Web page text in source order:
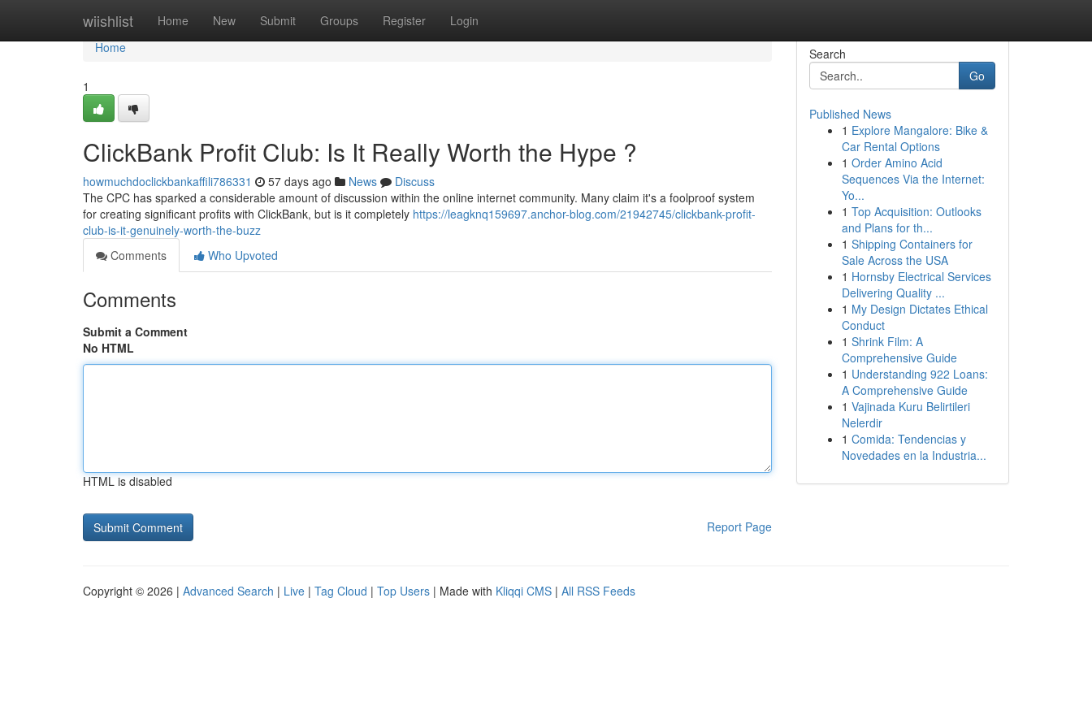
wiishlist Home New Submit Groups Register Login
Home
Home
1
ClickBank Profit Club: Is It Really Worth the Hype ?
howmuchdoclickbankaffili786331 57 days ago News
Discuss
The CPC has sparked a considerable amount of discussion within the online internet community. Many claim it's a foolproof system
for creating significant profits with ClickBank, but is it completely https://leagknq159697.anchor-blog.com/21942745/clickbank-profit-
club-is-it-genuinely-worth-the-buzz
Comments
Who Upvoted
Comments
Submit a Comment
No HTML
HTML is disabled
Report Page
Search
Go
Published News
1 Explore Mangalore: Bike &
Car Rental Options
1 Order Amino Acid
Sequences Via the Internet:
Yo...
1 Top Acquisition: Outlooks
and Plans for th...
1 Shipping Containers for
Sale Across the USA
1 Hornsby Electrical Services
Delivering Quality ...
1 My Design Dictates Ethical
Conduct
1 Shrink Film: A
Comprehensive Guide
1 Understanding 922 Loans:
A Comprehensive Guide
1 Vajinada Kuru Belirtileri
Nelerdir
1 Comida: Tendencias y
Novedades en la Industria...
Copyright © 2026 | Advanced Search | Live | Tag Cloud | Top Users | Made with Kliqqi CMS | All RSS Feeds